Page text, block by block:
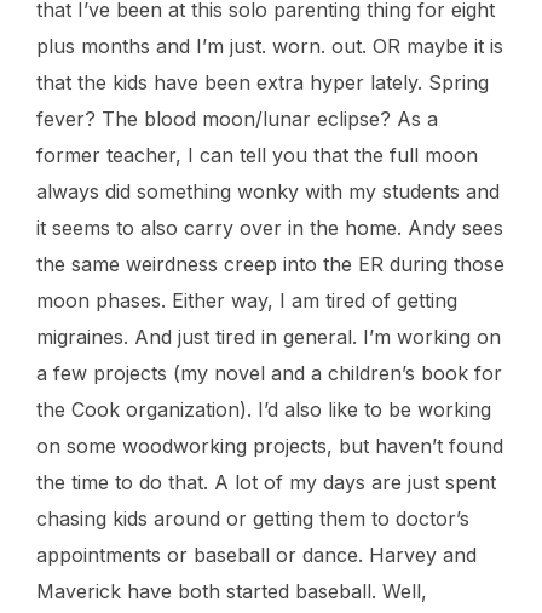
that I’ve been at this solo parenting thing for eight
plus months and I’m just. worn. out. OR maybe it is
that the kids have been extra hyper lately. Spring
fever? The blood moon/lunar eclipse? As a
former teacher, I can tell you that the full moon
always did something wonky with my students and
it seems to also carry over in the home. Andy sees
the same weirdness creep into the ER during those
moon phases. Either way, I am tired of getting
migraines. And just tired in general. I’m working on
a few projects (my novel and a children’s book for
the Cook organization). I’d also like to be working
on some woodworking projects, but haven’t found
the time to do that. A lot of my days are just spent
chasing kids around or getting them to doctor’s
appointments or baseball or dance. Harvey and
Maverick have both started baseball. Well,